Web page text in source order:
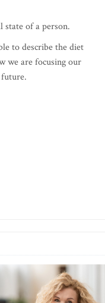
state of a person.
to describe the diet
we are focusing our